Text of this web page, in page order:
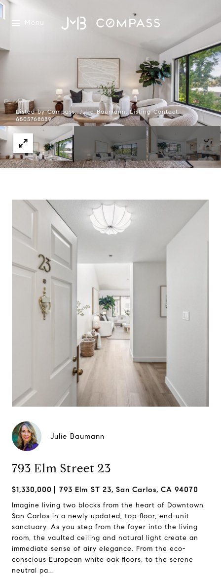
Menu
Listed by Compass, Julie Baumann, Listing Contact:
6505768889
Julie Baumann
793 Elm Street 23
$1,330,000 793 Elm ST 23, San Carlos, CA 94070
Imagine living two blocks from the heart of Downtown
San Carlos in a newly updated, top-floor, end-unit
sanctuary. As you step from the foyer into the living
room, the vaulted ceiling and natural light create an
immediate sense of airy elegance. From the eco-
conscious European white oak floors, to the serene
neutral pa...